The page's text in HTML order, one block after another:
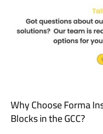
Why Choose Forma
Blocks in the GCC?